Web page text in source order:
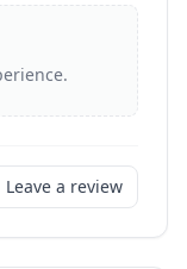
Leave a review